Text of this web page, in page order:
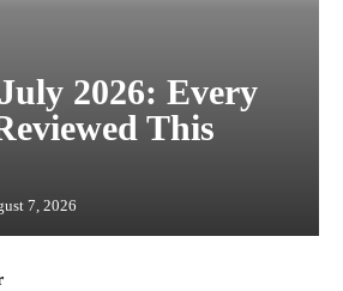
2026: Every
This
7, 2026